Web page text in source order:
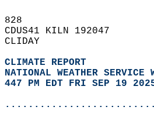
828
CDUS41 KILN 192047
CLIDAY
CLIMATE REPORT
NATIONAL WEATHER SERVICE
447 PM EDT FRI SEP 19